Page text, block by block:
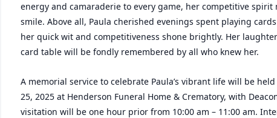
energy and camaraderie to every game, her competitive
smile. Above all, Paula cherished evenings spent playing
her quick wit and competitiveness shone brightly. Her
card table will be fondly remembered by all who knew her.
A memorial service to celebrate Paula’s vibrant life will be
25, 2025 at Henderson Funeral Home & Crematory, with
visitation will be one hour prior from 10:00 am – 11:00 am.